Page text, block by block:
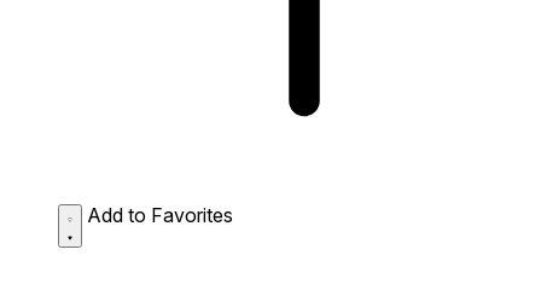
Add to Favorites